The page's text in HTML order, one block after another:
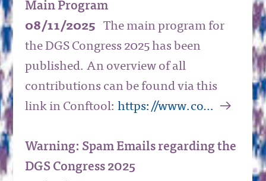
Main Program
08/11/2025
The main program for
the DGS Congress 2025 has been
published. An overview of all
contributions can be found via this
link in Conftool: https://www.co… a
Warning: Spam Emails regarding the
DGS Congress 2025